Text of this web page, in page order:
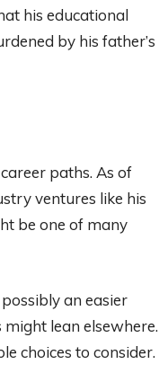
his educational
by his father’s
paths. As of
ventures like his
be one of many
an easier
lean elsewhere.
choices to consider.